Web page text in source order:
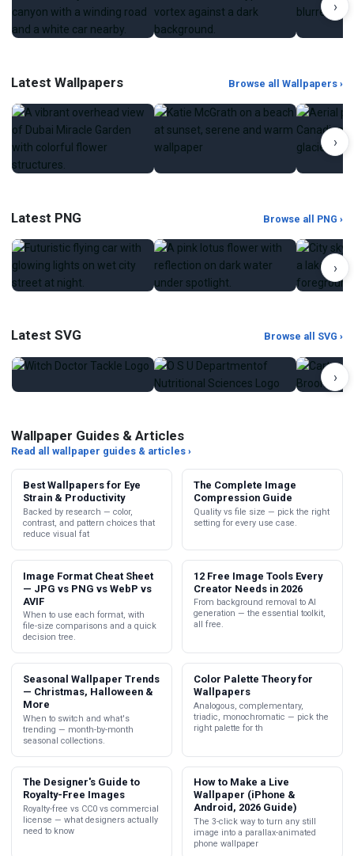
›
Latest Wallpapers Browse all Wallpapers ›
›
Latest PNG Browse all PNG ›
›
Latest SVG Browse all SVG ›
›
Wallpaper Guides & Articles
Read all wallpaper guides & articles ›
Best Wallpapers for Eye
Strain & Productivity
Backed by research — color,
contrast, and pattern choices that
reduce visual fat
The Complete Image
Compression Guide
Quality vs file size — pick the right
setting for every use case.
Image Format Cheat Sheet
— JPG vs PNG vs WebP vs
AVIF
When to use each format, with
file-size comparisons and a quick
decision tree.
12 Free Image Tools Every
Creator Needs in 2026
From background removal to AI
generation — the essential toolkit,
all free.
Seasonal Wallpaper Trends
— Christmas, Halloween &
More
When to switch and what's
trending — month-by-month
seasonal collections.
Color Palette Theory for
Wallpapers
Analogous, complementary,
triadic, monochromatic — pick the
right palette for th
The Designer's Guide to
Royalty-Free Images
Royalty-free vs CC0 vs commercial
license — what designers actually
need to know
How to Make a Live
Wallpaper (iPhone &
Android, 2026 Guide)
The 3-click way to turn any still
image into a parallax-animated
phone wallpaper